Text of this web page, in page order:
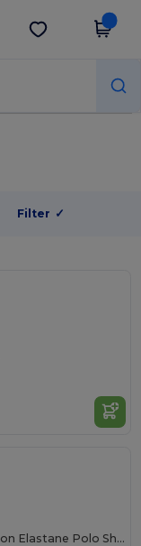
Get the app
Filter ✓
PHOENIX WOMEN Cotton Elastane Polo Shirt